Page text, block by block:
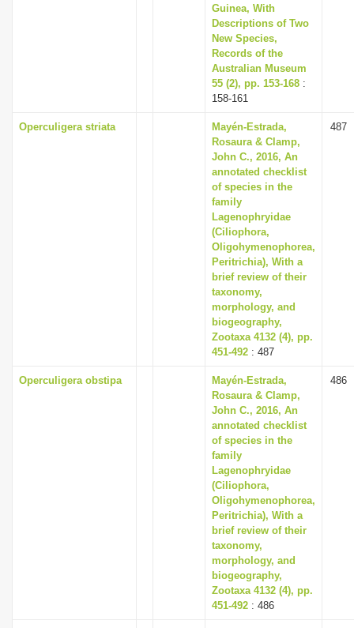
Guinea, With
Descriptions of Two
New Species,
Records of the
Australian Museum
55 (2), pp. 153-168 :
158-161
Operculigera striata
Mayén-Estrada,
Rosaura & Clamp,
John C., 2016, An
annotated checklist
of species in the
family
Lagenophryidae
(Ciliophora,
Oligohymenophorea,
Peritrichia), With a
brief review of their
taxonomy,
morphology, and
biogeography,
Zootaxa 4132 (4), pp.
451-492 : 487
487
Operculigera obstipa
Mayén-Estrada,
Rosaura & Clamp,
John C., 2016, An
annotated checklist
of species in the
family
Lagenophryidae
(Ciliophora,
Oligohymenophorea,
Peritrichia), With a
brief review of their
taxonomy,
morphology, and
biogeography,
Zootaxa 4132 (4), pp.
451-492 : 486
486